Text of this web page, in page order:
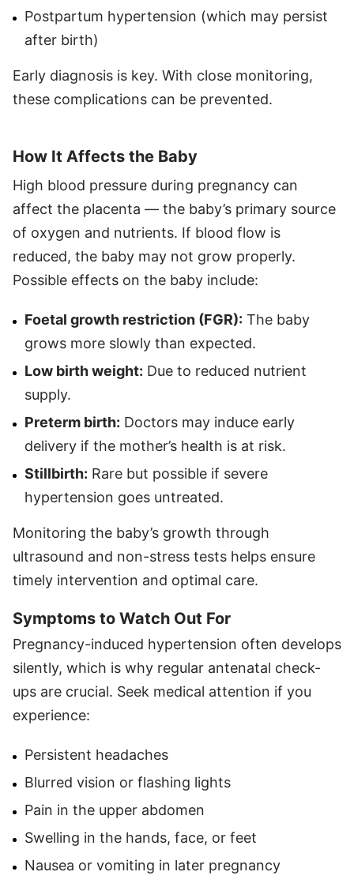
Postpartum hypertension (which may persist
after birth)
Early diagnosis is key. With close monitoring,
these complications can be prevented.
How It Affects the Baby
High blood pressure during pregnancy can
affect the placenta — the baby’s primary source
of oxygen and nutrients. If blood flow is
reduced, the baby may not grow properly.
Possible effects on the baby include:
Foetal growth restriction (FGR): The baby
grows more slowly than expected.
Low birth weight: Due to reduced nutrient
supply.
Preterm birth: Doctors may induce early
delivery if the mother’s health is at risk.
Stillbirth: Rare but possible if severe
hypertension goes untreated.
Monitoring the baby’s growth through
ultrasound and non-stress tests helps ensure
timely intervention and optimal care.
Symptoms to Watch Out For
Pregnancy-induced hypertension often develops
silently, which is why regular antenatal check-
ups are crucial. Seek medical attention if you
experience:
Persistent headaches
Blurred vision or flashing lights
Pain in the upper abdomen
Swelling in the hands, face, or feet
Nausea or vomiting in later pregnancy